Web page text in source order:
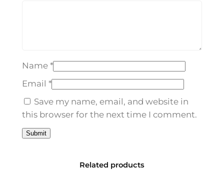
0
m
q
a
Name *
Email *
Save my name, email, and website in
this browser for the next time I comment.
Related products